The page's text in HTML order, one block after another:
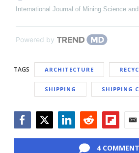
International Journal of Mining Science
Powered by
TAGS ARCHITECTURE
SHIPPING SHIPPING
4